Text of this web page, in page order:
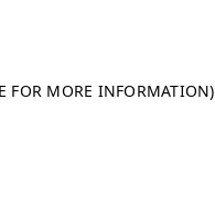
FOR MORE INFORMATION)